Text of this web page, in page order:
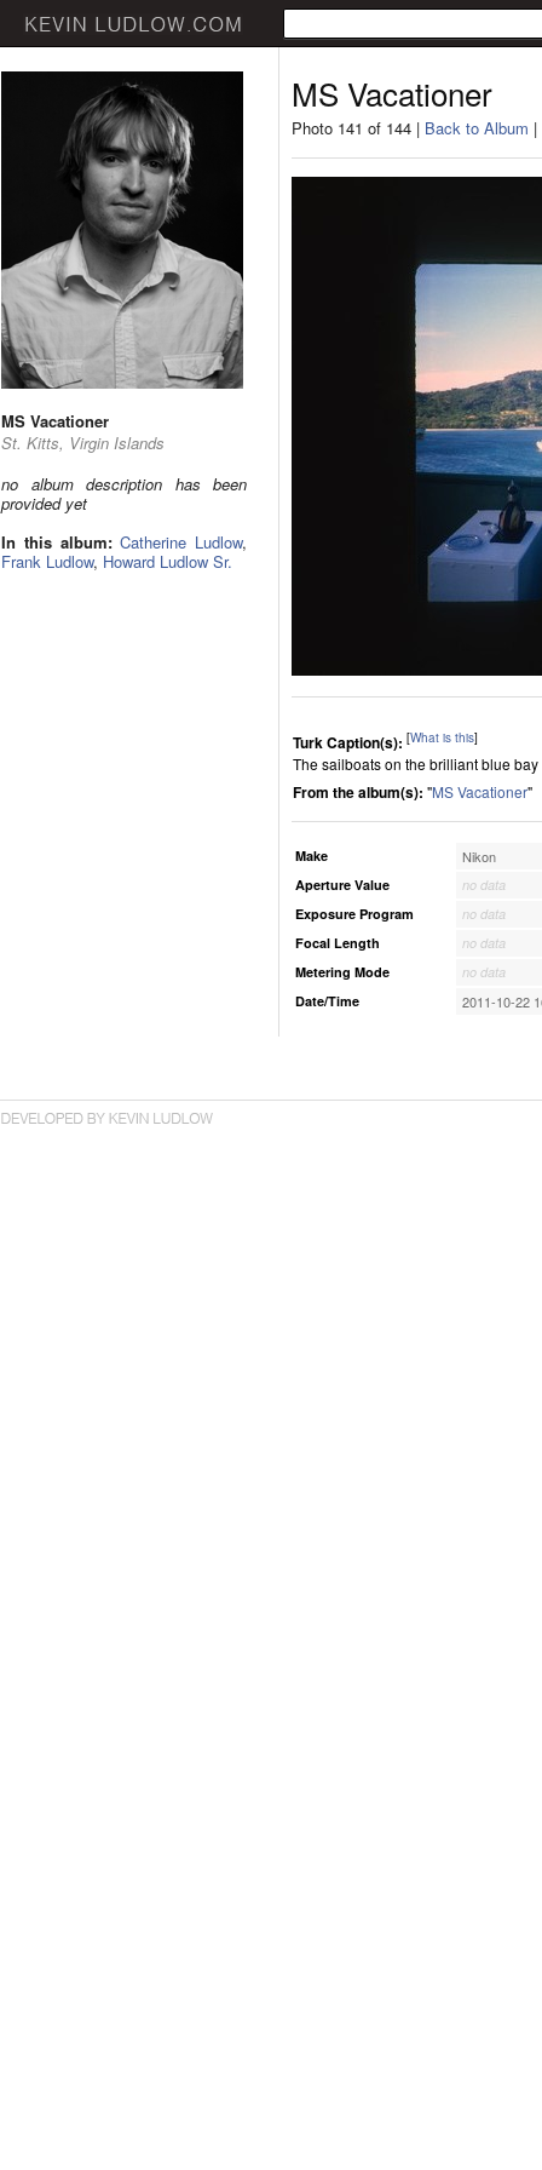
MS Vacationer
St. Kitts, Virgin Islands
no album description has been
provided yet
In this album: Catherine Ludlow,
Frank Ludlow, Howard Ludlow Sr.
MS Vacationer
Photo 141 of 144 | Back to Album |
Turk Caption(s): [What is this]
The sailboats on the brilliant blue
From the album(s): "MS Vacationer"
Make Nikon
Aperture Value
no data
Exposure Program
no data
Focal Length
no data
Metering Mode
no data
Date/Time
2011-10-22